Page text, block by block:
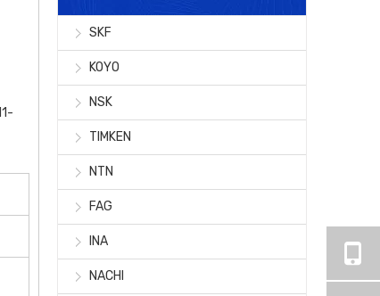
SKF
KOYO
NSK
TIMKEN
NTN
FAG
INA
NACHI